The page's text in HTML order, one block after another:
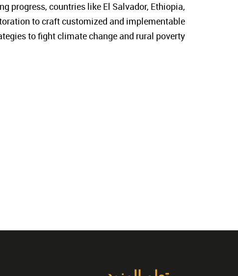
progress, countries like El Salvador, Ethiopia,
to craft customized and implementable
to fight climate change and rural poverty.